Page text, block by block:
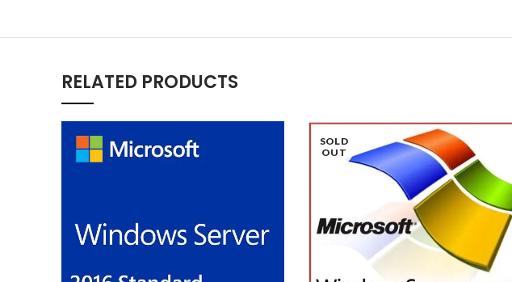
RELATED PRODUCTS
SOLD
OUT